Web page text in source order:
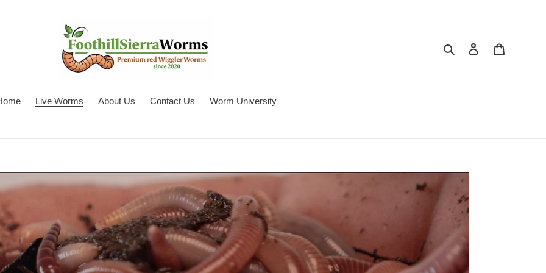
Search Log in
Live Worms About Us Contact Us Worm University